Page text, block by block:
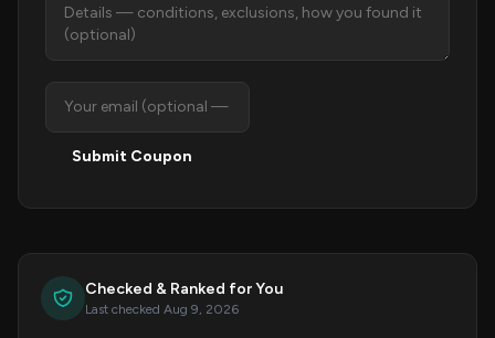
Submit Coupon
Checked & Ranked for You
Last checked Aug 9, 2026